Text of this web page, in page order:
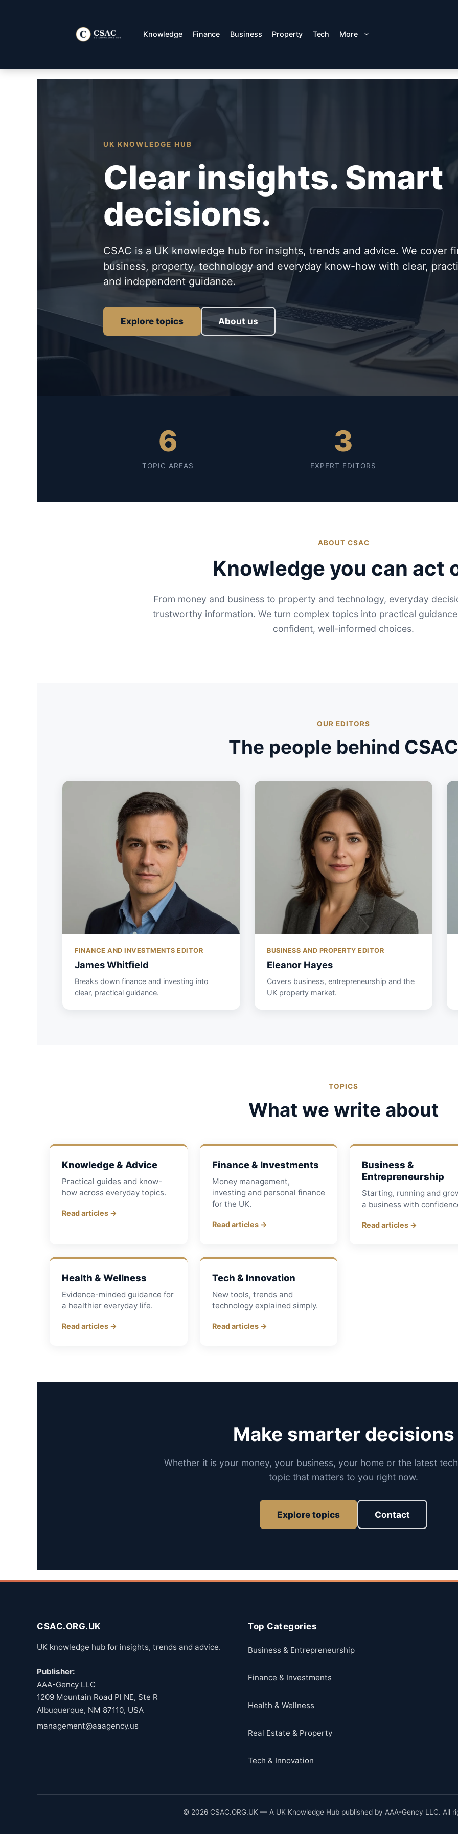
Knowledge Finance Business Property Tech More
UK KNOWLEDGE HUB
Clear insights. Smart
decisions.
CSAC is a UK knowledge hub for insights, trends and advice. We cover
business, property, technology and everyday know-how with clear,
and independent guidance.
Explore topics About us
6
TOPIC AREAS
3
EXPERT EDITORS
ABOUT CSAC
Knowledge you can act
From money and business to property and technology, everyday
trustworthy information. We turn complex topics into practical
confident, well-informed choices.
OUR EDITORS
The people behind CSAC
FINANCE AND INVESTMENTS EDITOR
James Whitfield
Breaks down finance and investing into
clear, practical guidance.
BUSINESS AND PROPERTY EDITOR
Eleanor Hayes
Covers business, entrepreneurship and the
UK property market.
TOPICS
What we write about
Knowledge & Advice
Practical guides and know-
how across everyday topics.
Read articles →
Finance & Investments
Money management,
investing and personal finance
for the UK.
Read articles →
Business &
Entrepreneurship
Starting, running and
a business with
Read articles →
Health & Wellness
Evidence-minded guidance for
a healthier everyday life.
Read articles →
Tech & Innovation
New tools, trends and
technology explained simply.
Read articles →
Make smarter decisions
Whether it is your money, your business, your home or the latest
topic that matters to you right now.
Explore topics Contact
CSAC.ORG.UK
UK knowledge hub for insights, trends and advice.
Publisher:
AAA-Gency LLC
1209 Mountain Road Pl NE, Ste R
Albuquerque, NM 87110, USA
management@aaagency.us
Top Categories
Business & Entrepreneurship
Finance & Investments
Health & Wellness
Real Estate & Property
Tech & Innovation
© 2026 CSAC.ORG.UK — A UK Knowledge Hub published by AAA-Gency LLC. All